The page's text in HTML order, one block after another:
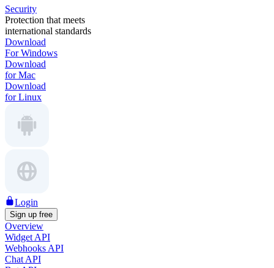
Security
Protection that meets
international standards
Download
For Windows
Download
for Mac
Download
for Linux
Login
Sign up free
Overview
Widget API
Webhooks API
Chat API